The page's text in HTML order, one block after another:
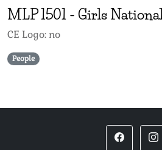
MLP1501 - Girls
CE Logo: no
People